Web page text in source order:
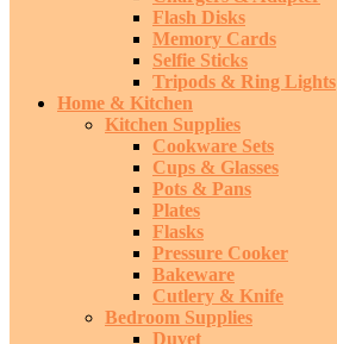
Flash Disks
Memory Cards
Selfie Sticks
Tripods & Ring Lights
Home & Kitchen
Kitchen Supplies
Cookware Sets
Cups & Glasses
Pots & Pans
Plates
Flasks
Pressure Cooker
Bakeware
Cutlery & Knife
Bedroom Supplies
Duvet